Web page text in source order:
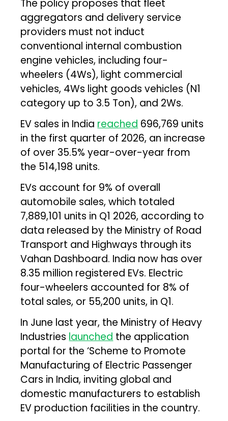
The policy proposes that fleet
aggregators and delivery service
providers must not induct
conventional internal combustion
engine vehicles, including four-
wheelers (4Ws), light commercial
vehicles, 4Ws light goods vehicles (N1
category up to 3.5 Ton), and 2Ws.
EV sales in India reached 696,769 units
in the first quarter of 2026, an increase
of over 35.5% year-over-year from
the 514,198 units.
EVs account for 9% of overall
automobile sales, which totaled
7,889,101 units in Q1 2026, according to
data released by the Ministry of Road
Transport and Highways through its
Vahan Dashboard. India now has over
8.35 million registered EVs. Electric
four-wheelers accounted for 8% of
total sales, or 55,200 units, in Q1.
In June last year, the Ministry of Heavy
Industries launched the application
portal for the ‘Scheme to Promote
Manufacturing of Electric Passenger
Cars in India, inviting global and
domestic manufacturers to establish
EV production facilities in the country.